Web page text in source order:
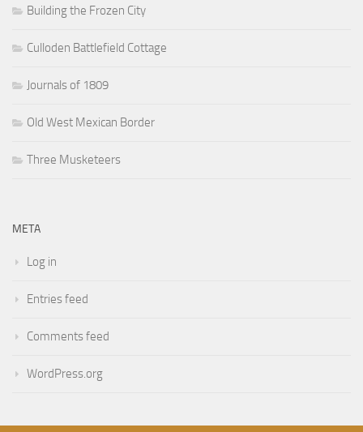
Building the Frozen City
Culloden Battlefield Cottage
Journals of 1809
Old West Mexican Border
Three Musketeers
META
Log in
Entries feed
Comments feed
WordPress.org